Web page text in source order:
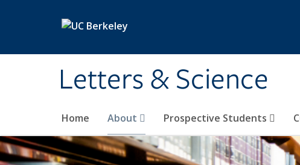
Letters & Science
Home About Prospective Students